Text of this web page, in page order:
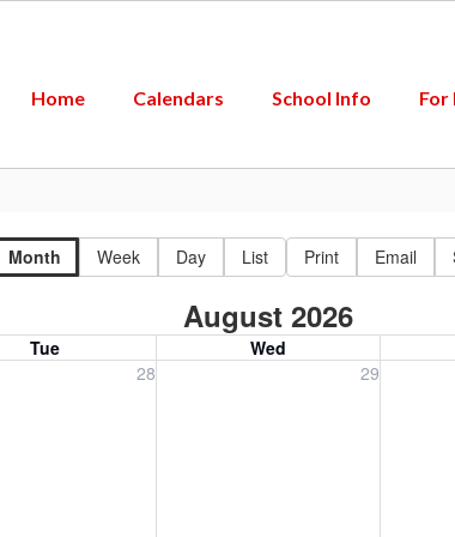
Home Calendars School Info For
Month Week Day List Print Email
August 2026
Tue Wed
28
July 28, 2026 29
Wednesday, July 29, 2026